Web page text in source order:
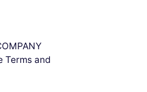
Terms and